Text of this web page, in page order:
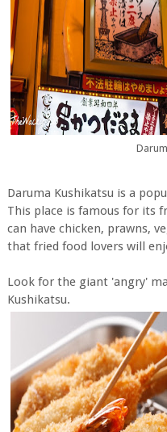
Daruma Kushikatsu is a
This place is famous for its
can have chicken, prawns,
that fried food lovers will
Look for the giant 'angry'
Kushikatsu.